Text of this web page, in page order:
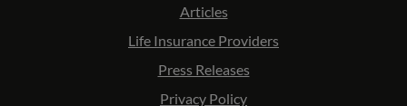
Articles
Life Insurance Providers
Press Releases
Privacy Policy